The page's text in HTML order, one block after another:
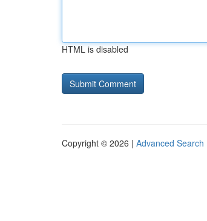
HTML is disabled
Copyright © 2026 | Advanced Search